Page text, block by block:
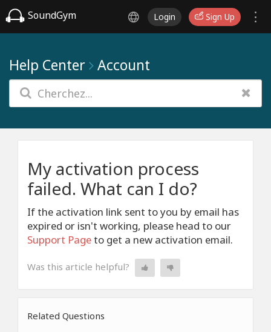
SoundGym Login Sign Up
Help Center Account
My activation process
failed. What can I do?
If the activation link sent to you by email has
expired or isn't working, please head to our
Support Pageto get a new activation email.
Was this article helpful?
Related Questions